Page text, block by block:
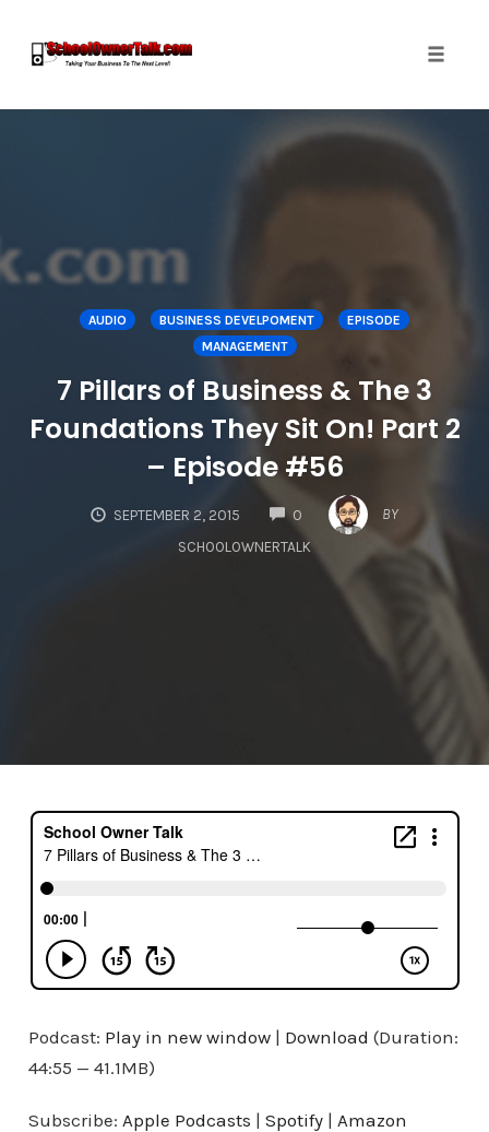
AUDIO BUSINESS DEVELPOMENT
EPISODE
MANAGEMENT
7 Pillars of Business & The 3
Foundations They Sit On! Part 2
– Episode #56
SEPTEMBER 2, 2015 0
COMMENTS
BY
SCHOOLOWNERTALK
Podcast: Play in new window| Download (Duration:
44:55 — 41.1MB)
Subscribe: Apple Podcasts | Spotify| Amazon